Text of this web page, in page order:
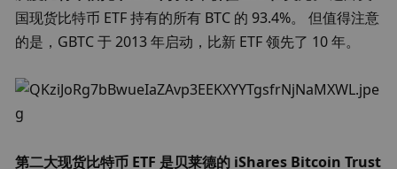
国现货比特币 ETF 持有的所有 BTC 的 93.4%。 但值得注意
的是，GBTC 于 2013 年启动，比新 ETF 领先了 10 年。
第二大现货比特币 ETF 是贝莱德的 iShares Bitcoin Trust